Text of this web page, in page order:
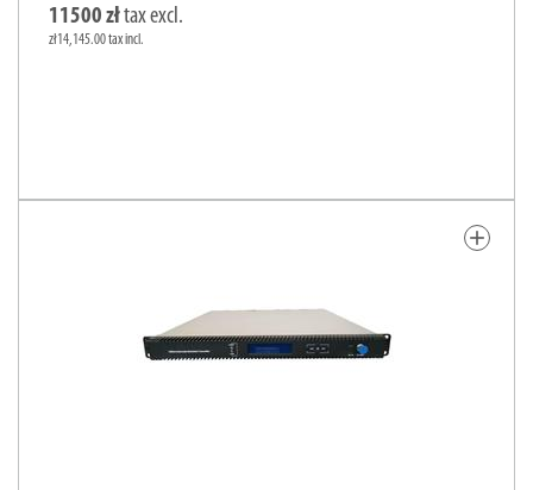
11500 złtax excl.
zł14,145.00 tax incl.
add